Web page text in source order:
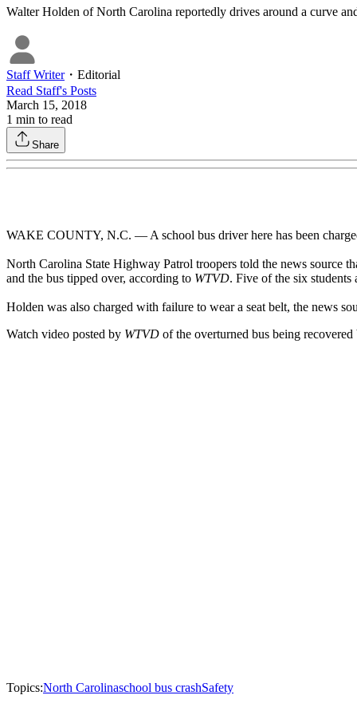
Walter Holden of North Carolina reportedly drives around a curve
Staff Writer・ Editorial
Read Staff's Posts
March 15, 2018
1 min to read
Share
WAKE COUNTY, N.C. — A school bus driver here has been
North Carolina State Highway Patrol troopers told the news source
and the bus tipped over, according to WTVD. Five of the six
Holden was also charged with failure to wear a seat belt, the news
Watch video posted by WTVD of the overturned bus being recovered
Topics:North Carolinaschool bus crashSafety